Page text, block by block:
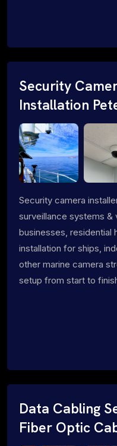
Security
Installation
Security camera
surveillance systems &
businesses, residential
installation for ships,
other marine camera
setup from start to
Data Cabling
Fiber Optic